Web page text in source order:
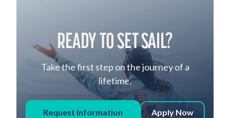
READY TO SET SAIL?
Take the first step on the journey of a
lifetime.
Request Information Apply Now